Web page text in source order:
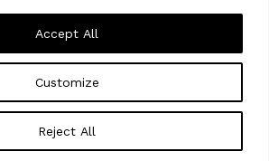
Customize
Reject All
Accept All